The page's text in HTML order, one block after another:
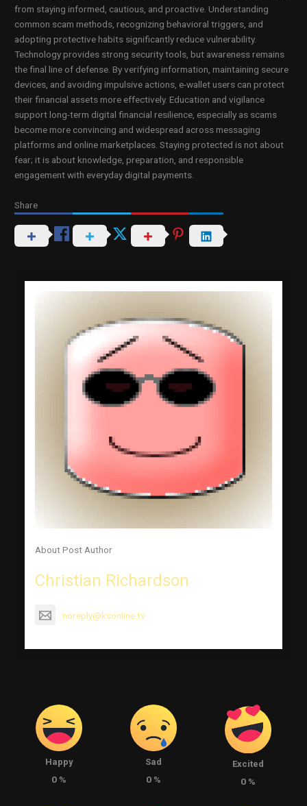
from staying informed, cautious, and proactive. Understanding
common scam methods, recognizing behavioral triggers, and
adopting protective habits significantly reduce vulnerability.
Technology provides strong security tools, but awareness remains
the final line of defense. By verifying information, maintaining secure
devices, and avoiding impulsive actions, e-wallet users can protect
their financial assets more effectively. Education and vigilance
support long-term digital financial resilience, especially as scams
become more convincing and widespread across messaging
platforms and online marketplaces. Staying protected is not about
fear; it is about knowledge, preparation, and responsible
engagement with everyday digital payments.
Share
About Post Author
Christian Richardson
noreply@ksonline.tv
Happy
0 %
Sad
0%
Excited
0%